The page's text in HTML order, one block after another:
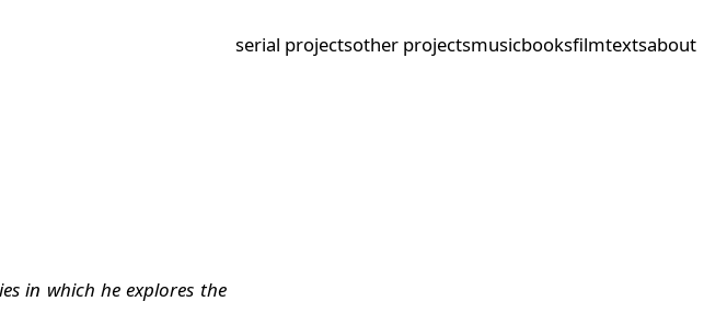
serial projectsother projectsmusicbooksfilmtextsabout
in which he explores the